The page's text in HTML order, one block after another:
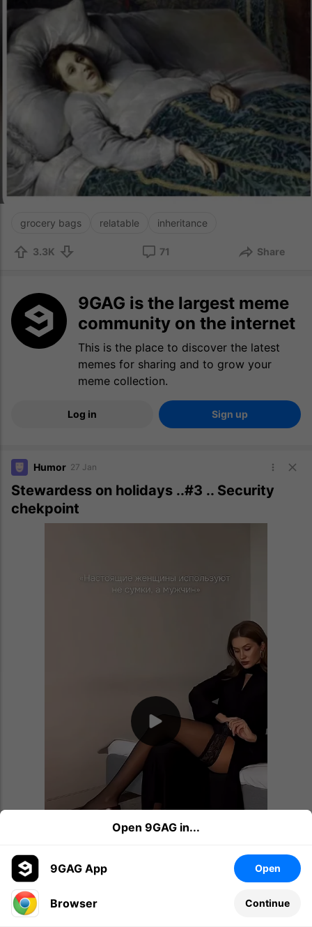
grocery bags relatable inheritance
3.3K 71 Share
9GAG is the largest meme
community on the internet
This is the place to discover the latest
memes for sharing and to grow your
meme collection.
Log in Sign up
Humor 27 Jan
Stewardess on holidays ..#3 .. Security
chekpoint
Open 9GAG in...
9GAG App Open
Browser Continue